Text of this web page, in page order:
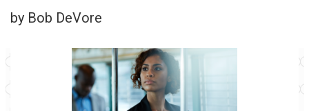
by Bob DeVore